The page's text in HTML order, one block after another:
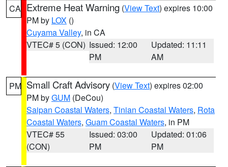
CA Extreme Heat Warning (View Text) expires 10:00
PM by LOX ()
Cuyama Valley, in CA
VTEC# 5 (CON) Issued: 12:00
PM
Updated: 11:11
AM
PM Small Craft Advisory (View Text) expires 02:00
PM byGUM (DeCou)
Saipan Coastal Waters, Tinian Coastal Waters, Rota
Coastal Waters, Guam Coastal Waters, in PM
VTEC# 55
(CON)
Issued: 03:00
PM
Updated: 01:06
PM